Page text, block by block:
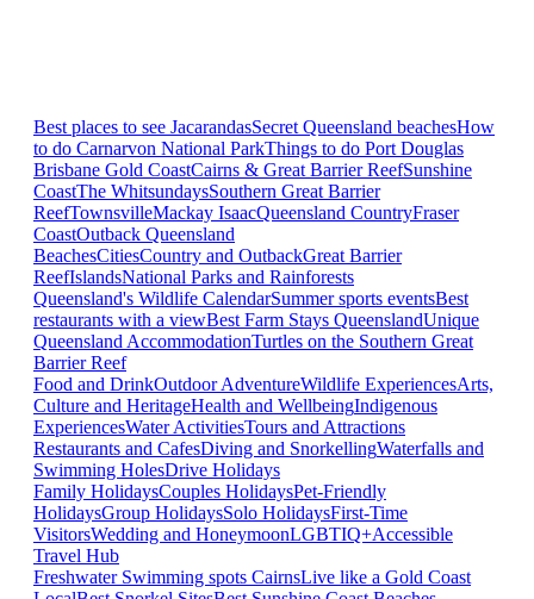
Best places to see JacarandasSecret Queensland beachesHow
to do Carnarvon National ParkThings to do Port Douglas
Brisbane Gold CoastCairns & Great Barrier ReefSunshine
CoastThe WhitsundaysSouthern Great Barrier
ReefTownsvilleMackay IsaacQueensland CountryFraser
CoastOutback Queensland
BeachesCitiesCountry and OutbackGreat Barrier
ReefIslandsNational Parks and Rainforests
Queensland's Wildlife CalendarSummer sports eventsBest
restaurants with a viewBest Farm Stays QueenslandUnique
Queensland AccommodationTurtles on the Southern Great
Barrier Reef
Food and DrinkOutdoor AdventureWildlife ExperiencesArts,
Culture and HeritageHealth and WellbeingIndigenous
ExperiencesWater ActivitiesTours and Attractions
Restaurants and CafesDiving and SnorkellingWaterfalls and
Swimming HolesDrive Holidays
Family HolidaysCouples HolidaysPet-Friendly
HolidaysGroup HolidaysSolo HolidaysFirst-Time
VisitorsWedding and HoneymoonLGBTIQ+Accessible
Travel Hub
Freshwater Swimming spots CairnsLive like a Gold Coast